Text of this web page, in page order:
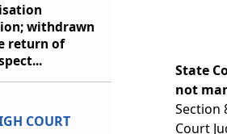
withdrawn
return of
COURT
State
not
Section
Court